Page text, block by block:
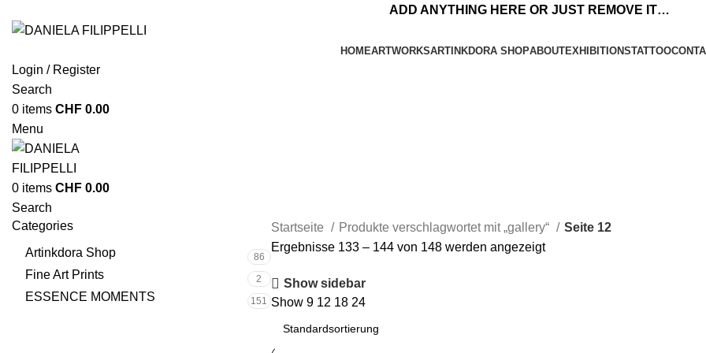
ADD ANYTHING HERE OR JUST REMOVE IT…
HOMEARTWORKSARTINKDORA SHOPABOUTEXHIBITIONSTATTOO
Login / Register
Search
0 items CHF 0.00
Menu
0 items CHF 0.00
Search
Categories
Artinkdora Shop
86
Fine Art Prints 2
ESSENCE MOMENTS 151
Startseite Produkte verschlagwortet mit „gallery“
Seite 12
Ergebnisse 133 – 144 von 148 werden angezeigt
Show sidebar
Show 9 12 18 24